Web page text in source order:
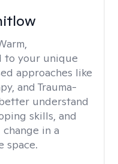
to your unique
approaches like
and Trauma-
understand
skills, and
in a
space.